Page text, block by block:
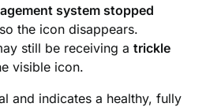
system stopped
the icon disappears.
still be receiving atrickle
visible icon.
and indicates a healthy, fully